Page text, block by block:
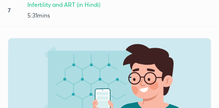
7
Infertility and ART (in Hindi)
5:31mins